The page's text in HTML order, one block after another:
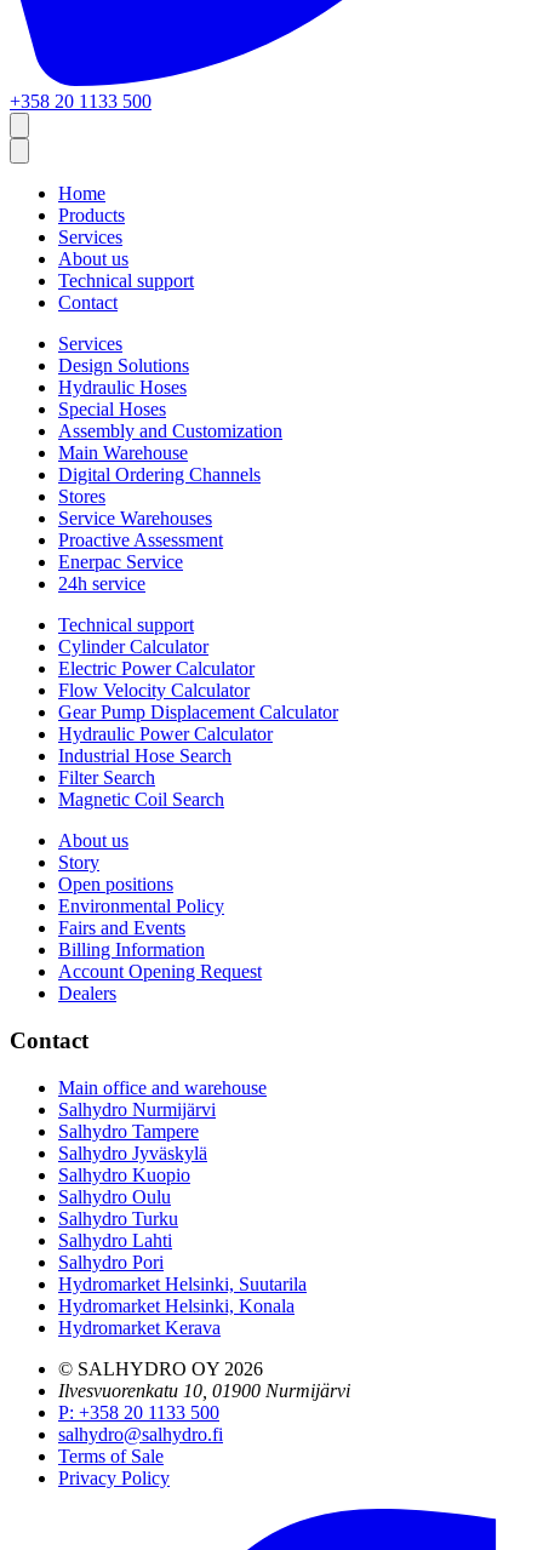
+358 20 1133 500
Home
Products
Services
About us
Technical support
Contact
Services
Design Solutions
Hydraulic Hoses
Special Hoses
Assembly and Customization
Main Warehouse
Digital Ordering Channels
Stores
Service Warehouses
Proactive Assessment
Enerpac Service
24h service
Technical support
Cylinder Calculator
Electric Power Calculator
Flow Velocity Calculator
Gear Pump Displacement Calculator
Hydraulic Power Calculator
Industrial Hose Search
Filter Search
Magnetic Coil Search
About us
Story
Open positions
Environmental Policy
Fairs and Events
Billing Information
Account Opening Request
Dealers
Contact
Main office and warehouse
Salhydro Nurmijärvi
Salhydro Tampere
Salhydro Jyväskylä
Salhydro Kuopio
Salhydro Oulu
Salhydro Turku
Salhydro Lahti
Salhydro Pori
Hydromarket Helsinki, Suutarila
Hydromarket Helsinki, Konala
Hydromarket Kerava
© SALHYDRO OY 2026
Ilvesvuorenkatu 10, 01900 Nurmijärvi
P: +358 20 1133 500
salhydro@salhydro.fi
Terms of Sale
Privacy Policy